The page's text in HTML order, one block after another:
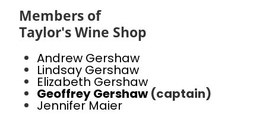
Members of
Taylor's Wine Shop
Andrew Gershaw
Lindsay Gershaw
Elizabeth Gershaw
Geoffrey Gershaw(captain)
Jennifer Maier